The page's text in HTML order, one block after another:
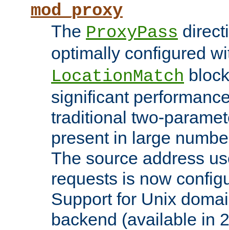
mod_proxy
The ProxyPass
optimally configured
LocationMatch
significant
traditional two-
present in large
The source address
requests is now
Support for Unix
backend (available in